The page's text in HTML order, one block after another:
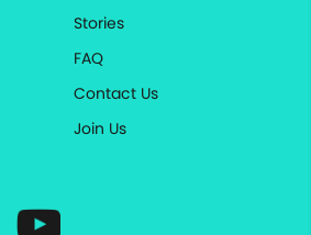
Stories
FAQ
Contact Us
Join Us